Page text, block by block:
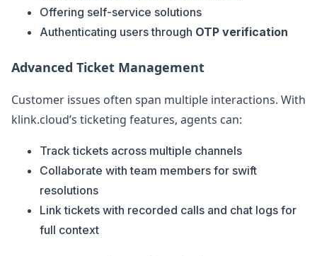
Offering self-service solutions
Authenticating users through OTP verification
Advanced Ticket Management
Customer issues often span multiple interactions. With
klink.cloud’s ticketing features, agents can:
Track tickets across multiple channels
Collaborate with team members for swift
resolutions
Link tickets with recorded calls and chat logs for
full context